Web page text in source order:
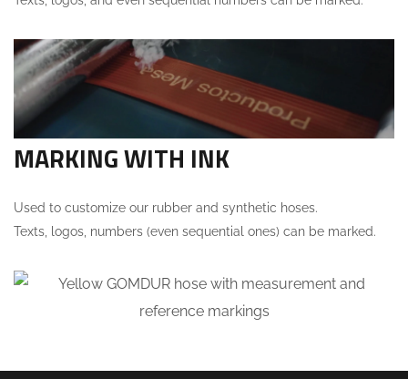
MARKING WITH INK
Used to customize our rubber and synthetic hoses.
Texts, logos, numbers (even sequential ones) can be marked.